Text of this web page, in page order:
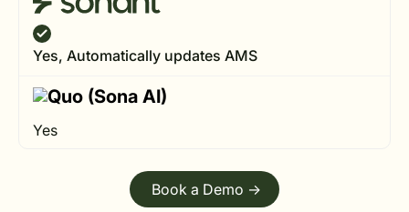
Yes, Automatically updates AMS
Yes
Book a Demo ->